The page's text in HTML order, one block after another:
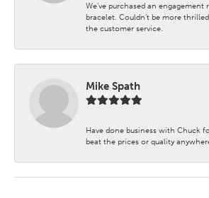
We’ve purchased an
bracelet. Couldn’t be more
the customer service.
Mike Spath
Have done business with Chuck
beat the prices or quality